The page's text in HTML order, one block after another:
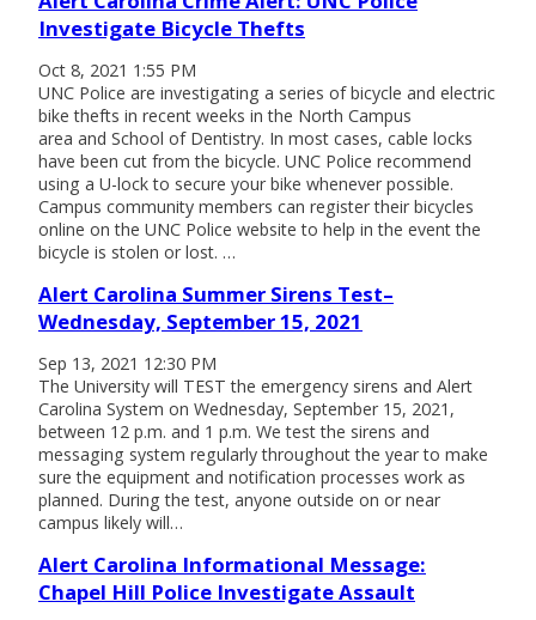
Investigate Bicycle Thefts
Oct 8, 2021 1:55 PM
UNC Police are investigating a series of bicycle and electric
bike thefts in recent weeks in the North Campus
area and School of Dentistry. In most cases, cable locks
have been cut from the bicycle. UNC Police recommend
using a U-lock to secure your bike whenever possible.
Campus community members can register their bicycles
online on the UNC Police website to help in the event the
bicycle is stolen or lost. …
Alert Carolina Summer Sirens Test–
Wednesday, September 15, 2021
Sep 13, 2021 12:30 PM
The University will TEST the emergency sirens and Alert
Carolina System on Wednesday, September 15, 2021,
between 12 p.m. and 1 p.m. We test the sirens and
messaging system regularly throughout the year to make
sure the equipment and notification processes work as
planned. During the test, anyone outside on or near
campus likely will…
Alert Carolina Informational Message:
Chapel Hill Police Investigate Assault